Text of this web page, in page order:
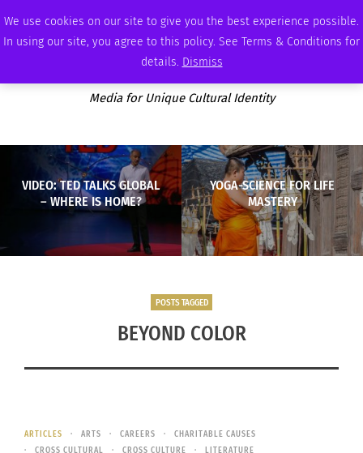
We use cookies on our site to give you the best experience possible.
In using our site, you agree to this policy. See Terms & Conditions for
details. Dismiss
WEDNESDAY, AUGUST 5 2026 AMBASSADOR PODCAST
Media for Unique Cultural Identity
VIDEO: TED TALKS GLOBAL
– WHERE IS HOME?
YOGA-SCIENCE FOR LIFE
MASTERY
POSTS TAGGED
BEYOND COLOR
ARTICLES ARTS CAREERS
CHARITABLE CAUSES
CROSS CULTURAL
CROSS CULTURE
LITERATURE